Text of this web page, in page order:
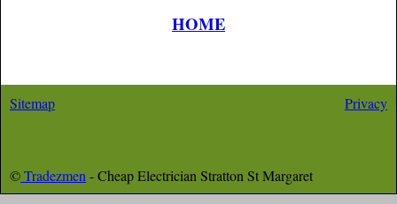
HOME
Sitemap Privacy
©Tradezmen - Cheap Electrician Stratton St Margaret